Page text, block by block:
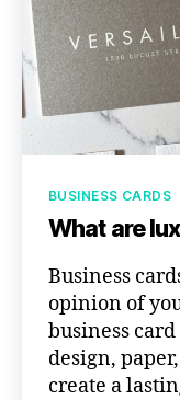
Categories
BUSINESS CARDS
What are
Business
opinion of
business
design,
create a